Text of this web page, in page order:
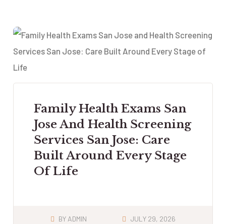
Family Health Exams San
Jose And Health Screening
Services San Jose: Care
Built Around Every Stage
Of Life
BY ADMIN JULY 29, 2026